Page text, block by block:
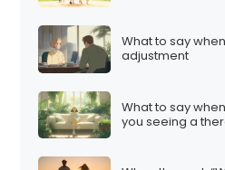
What to say
adjustment
What to say
you seeing a